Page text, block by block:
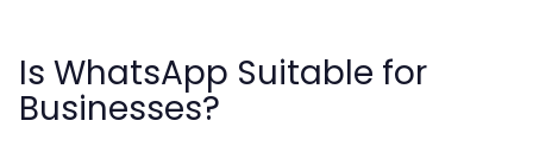
Is WhatsApp Suitable for
Businesses?